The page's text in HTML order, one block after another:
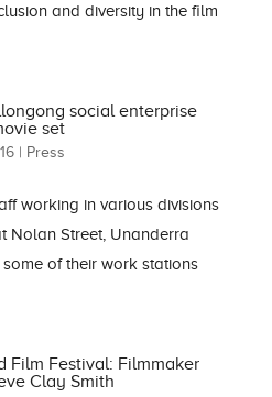
and diversity in the film
social enterprise
set
| Press
working in various divisions
Nolan Street, Unanderra
of their work stations
Film Festival: Filmmaker
Clay Smith